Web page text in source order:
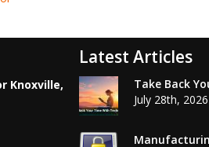
Knoxville,
Latest Articles
Take Back
July 28th, 2026